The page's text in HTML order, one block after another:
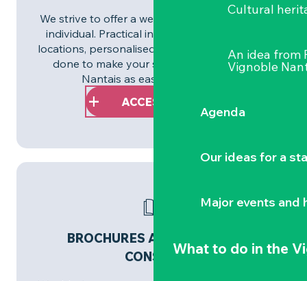
Cultural
An idea from
Vignoble
Agenda
Our ideas for a
Major events and
What to do in the
We strive to offer a welcome tailored to each
individual. Practical information, accessible
locations, personalised services: everything is
done to make your stay in the Vignoble
Nantais as easy as possible.
ACCESSIBILITY
BROCHURES AND PLANS TO
CONSULT